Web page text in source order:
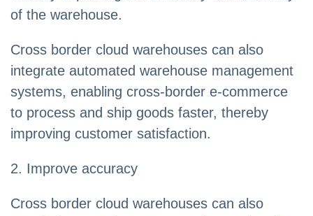
of the warehouse.
Cross border cloud warehouses can also
integrate automated warehouse management
systems, enabling cross-border e-commerce
to process and ship goods faster, thereby
improving customer satisfaction.
2. Improve accuracy
Cross border cloud warehouses can also